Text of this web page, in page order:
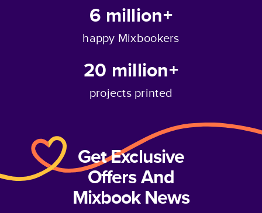
6 million+
happy Mixbookers
20 million+
projects printed
Get Exclusive
Offers And
Mixbook News